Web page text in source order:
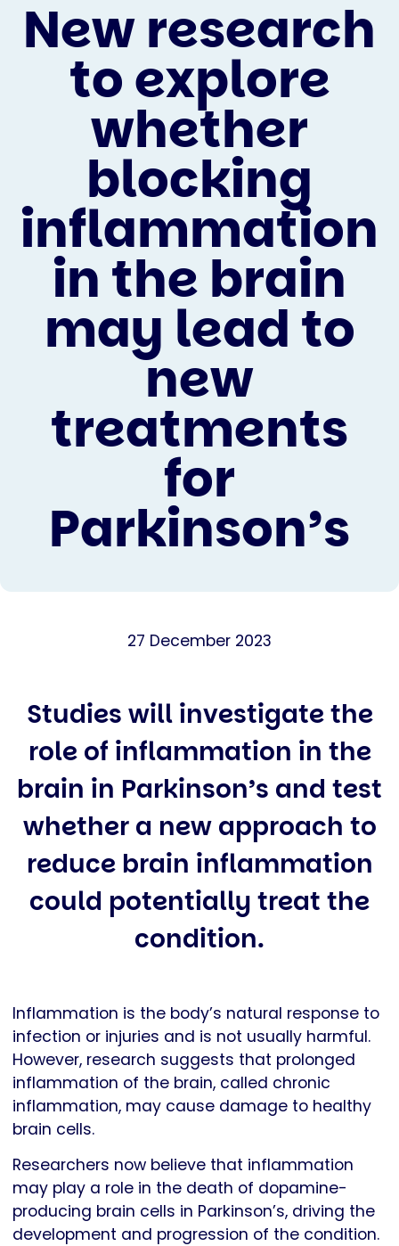
New research
to explore
whether
blocking
inflammation
in the brain
may lead to
new
treatments
for
Parkinson’s
27 December 2023
Studies will investigate the
role of inflammation in the
brain in Parkinson’s and test
whether a new approach to
reduce brain inflammation
could potentially treat the
condition.
Inflammation is the body’s natural response to
infection or injuries and is not usually harmful.
However, research suggests that prolonged
inflammation of the brain, called chronic
inflammation, may cause damage to healthy
brain cells.
Researchers now believe that inflammation
may play a role in the death of dopamine-
producing brain cells in Parkinson’s, driving the
development and progression of the condition.